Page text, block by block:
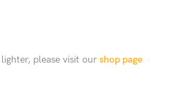
please visit our shop page